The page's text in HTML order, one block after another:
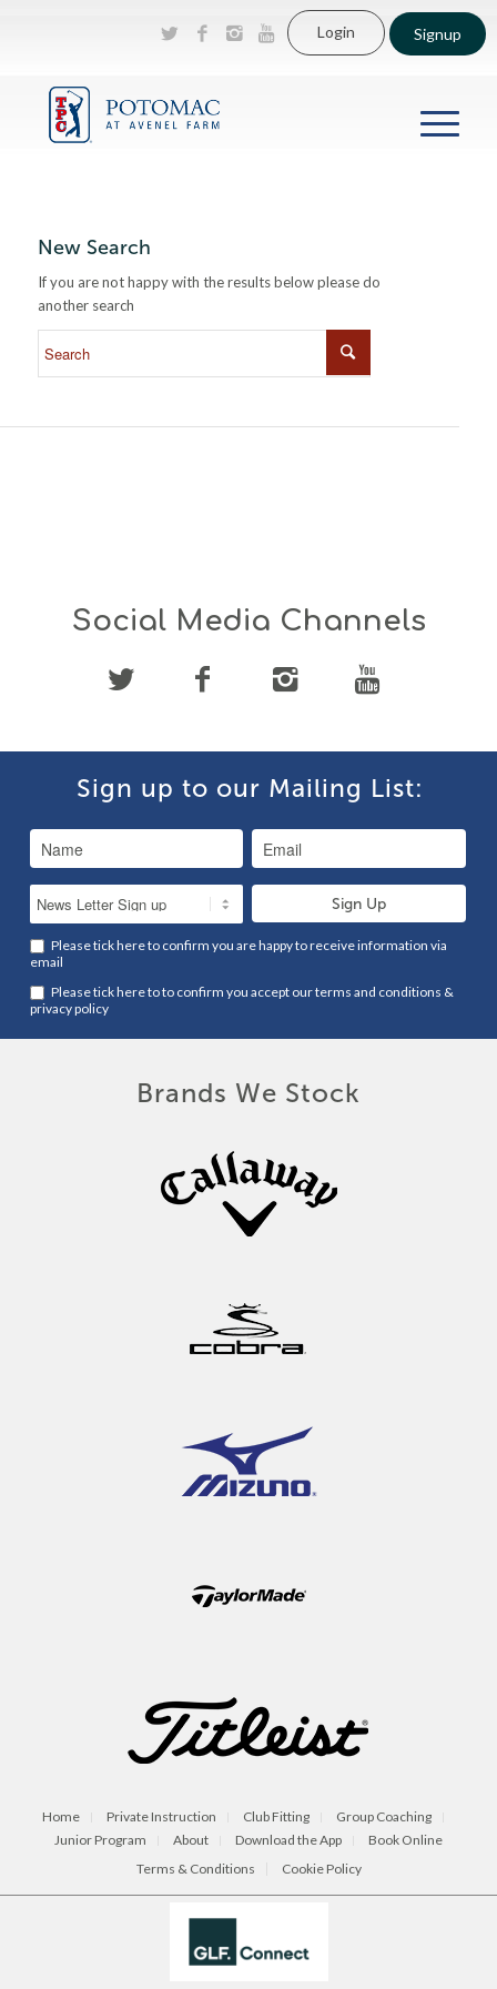
Login Signup
New Search
If you are not happy with the results below please do
another search
Social Media Channels
Sign up to our Mailing List:
Please tick here to confirm you are happy to receive information via
email
Please tick here to to confirm you accept ourterms and conditions &
privacy policy
Brands We Stock
Home Private Instruction Club Fitting
Group Coaching
Junior Program
About Download the App
Book Online
Terms & Conditions
Cookie Policy